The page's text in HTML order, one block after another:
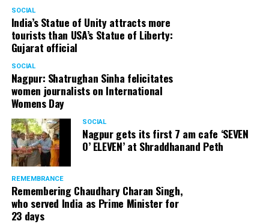
SOCIAL
India’s Statue of Unity attracts more
tourists than USA’s Statue of Liberty:
Gujarat official
SOCIAL
Nagpur: Shatrughan Sinha felicitates
women journalists on International
Womens Day
SOCIAL
Nagpur gets its first 7 am cafe ‘SEVEN
O’ ELEVEN’ at Shraddhanand Peth
REMEMBRANCE
Remembering Chaudhary Charan Singh,
who served India as Prime Minister for
23 days